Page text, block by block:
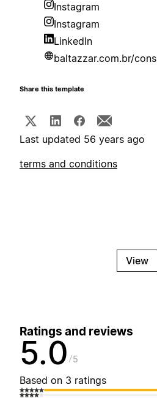
Instagram
Instagram
LinkedIn
baltazzar.com.br/
Share this template
Last updated 56 years ago
terms and conditions
View
Ratings and reviews
5.0 5
Based on 3 ratings